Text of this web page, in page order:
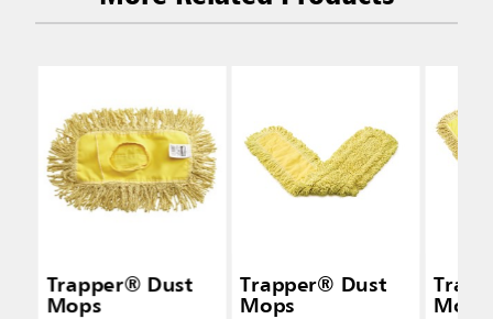
Trapper® Dust
Mops
Trapper® Dust
Mops
Mops